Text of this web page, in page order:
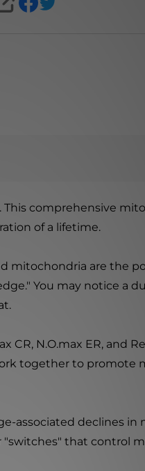
SHARE
comprehensive
of a lifetime.
mitochondria are the
You may notice a
N.O.max ER, and
together to promote
associated declines in
that control